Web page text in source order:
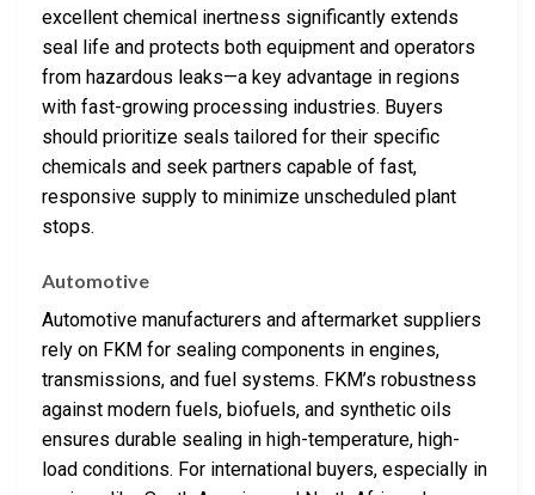
excellent chemical inertness significantly extends
seal life and protects both equipment and operators
from hazardous leaks—a key advantage in regions
with fast-growing processing industries. Buyers
should prioritize seals tailored for their specific
chemicals and seek partners capable of fast,
responsive supply to minimize unscheduled plant
stops.
Automotive
Automotive manufacturers and aftermarket suppliers
rely on FKM for sealing components in engines,
transmissions, and fuel systems. FKM’s robustness
against modern fuels, biofuels, and synthetic oils
ensures durable sealing in high-temperature, high-
load conditions. For international buyers, especially in